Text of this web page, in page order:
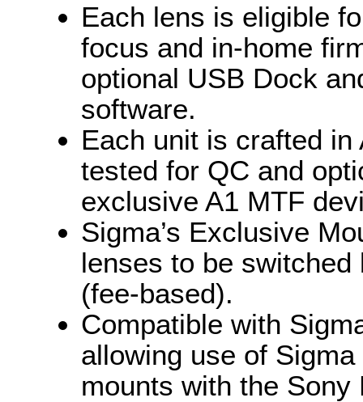
Each lens is eligible
focus and in-home
optional USB Dock
software.
Each unit is crafted
tested for QC and
exclusive A1 MTF
Sigma’s Exclusive
lenses to be
(fee-based).
Compatible with
allowing use of
mounts with the